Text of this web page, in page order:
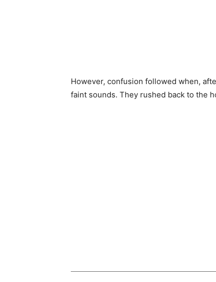
However, confusion followed when,
faint sounds. They rushed back to the